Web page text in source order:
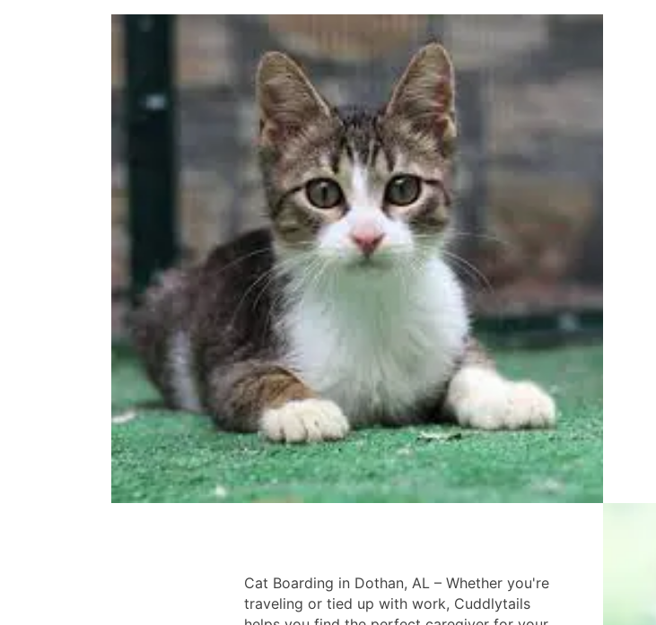
Cat Boarding in Dothan, AL – Whether you're
traveling or tied up with work, Cuddlytails